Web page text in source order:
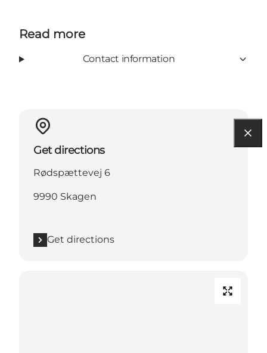
Read more
Contact information
Get directions
Rødspættevej 6
9990 Skagen
Get directions